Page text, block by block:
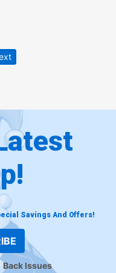
Savings And Offers!
Back Issues